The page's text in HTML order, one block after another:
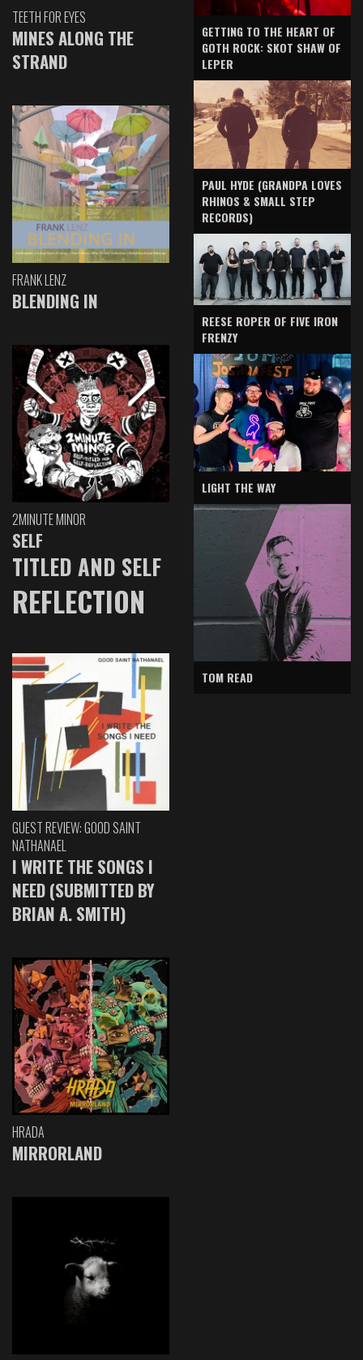
TEETH FOR EYES
MINES ALONG THE
STRAND
FRANK LENZ
BLENDING IN
2MINUTE MINOR
SELF
TITLED AND SELF
REFLECTION
GUEST REVIEW: GOOD SAINT
NATHANAEL
I WRITE THE SONGS I
NEED (SUBMITTED BY
BRIAN A. SMITH)
HRADA
MIRRORLAND
GETTING TO THE HEART OF
GOTH ROCK: SKOT SHAW OF
LEPER
PAUL HYDE (GRANDPA LOVES
RHINOS & SMALL STEP
RECORDS)
REESE ROPER OF FIVE IRON
FRENZY
LIGHT THE WAY
TOM READ